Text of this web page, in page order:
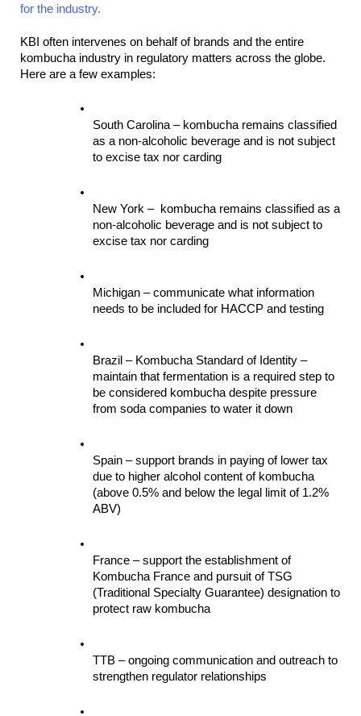
for the industry.
KBI often intervenes on behalf of brands and the entire
kombucha industry in regulatory matters across the globe.
Here are a few examples:
South Carolina – kombucha remains classified
as a non-alcoholic beverage and is not subject
to excise tax nor carding
New York –  kombucha remains classified as a
non-alcoholic beverage and is not subject to
excise tax nor carding
Michigan – communicate what information
needs to be included for HACCP and testing
Brazil – Kombucha Standard of Identity –
maintain that fermentation is a required step to
be considered kombucha despite pressure
from soda companies to water it down
Spain – support brands in paying of lower tax
due to higher alcohol content of kombucha
(above 0.5% and below the legal limit of 1.2%
ABV)
France – support the establishment of
Kombucha France and pursuit of TSG
(Traditional Specialty Guarantee) designation to
protect raw kombucha
TTB – ongoing communication and outreach to
strengthen regulator relationships